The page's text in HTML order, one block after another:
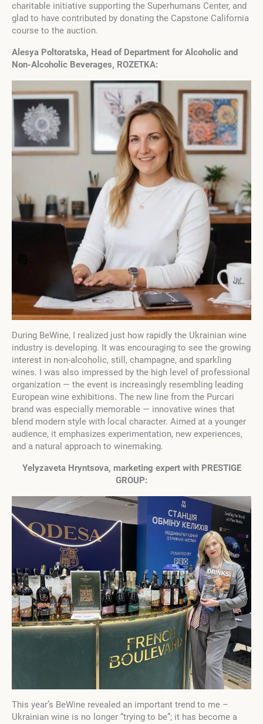
charitable initiative supporting the Superhumans Center, and
glad to have contributed by donating the Capstone California
course to the auction.
Alesya Poltoratska, Head of Department for Alcoholic and
Non-Alcoholic Beverages, ROZETKA:
During BeWine, I realized just how rapidly the Ukrainian wine
industry is developing. It was encouraging to see the growing
interest in non-alcoholic, still, champagne, and sparkling
wines. I was also impressed by the high level of professional
organization — the event is increasingly resembling leading
European wine exhibitions. The new line from the Purcari
brand was especially memorable — innovative wines that
blend modern style with local character. Aimed at a younger
audience, it emphasizes experimentation, new experiences,
and a natural approach to winemaking.
Yelyzaveta Hryntsova, marketing expert with PRESTIGE
GROUP:
This year’s BeWine revealed an important trend to me –
Ukrainian wine is no longer “trying to be”; it has become a